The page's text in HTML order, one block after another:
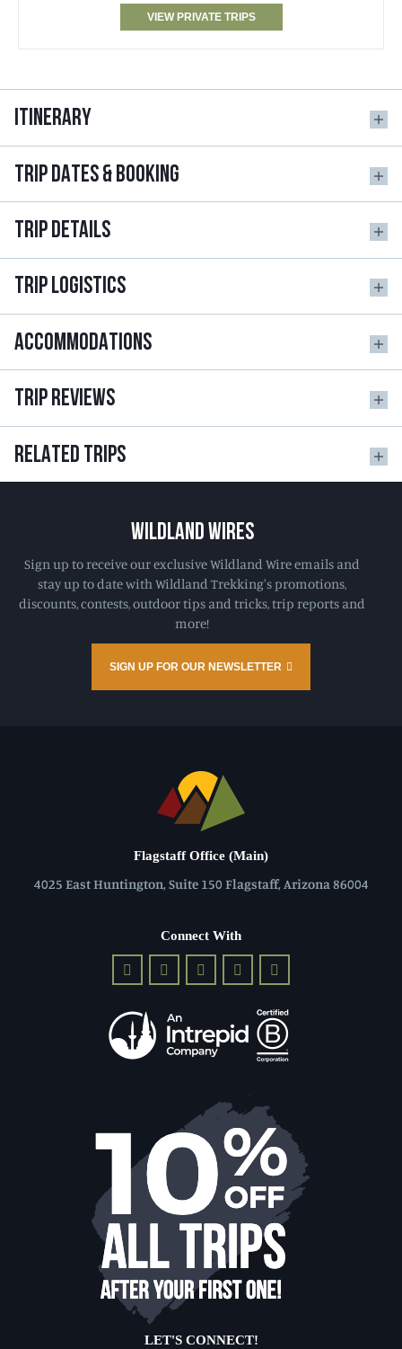
VIEW PRIVATE TRIPS
ITINERARY
TRIP DATES & BOOKING
TRIP DETAILS
TRIP LOGISTICS
ACCOMMODATIONS
TRIP REVIEWS
RELATED TRIPS
WILDLAND WIRES
Sign up to receive our exclusive Wildland Wire emails and
stay up to date with Wildland Trekking's promotions,
discounts, contests, outdoor tips and tricks, trip reports and
more!
SIGN UP FOR OUR NEWSLETTER
Flagstaff Office (Main)
4025 East Huntington, Suite 150 Flagstaff, Arizona 86004
Connect With
LET'S CONNECT!